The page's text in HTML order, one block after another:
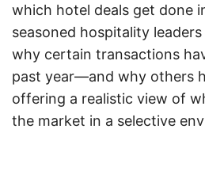
which hotel deals get done
seasoned hospitality
why certain transactions
past year—and why others
offering a realistic view of
the market in a selective